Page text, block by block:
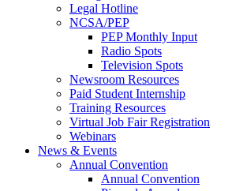
Legal Hotline
NCSA/PEP
PEP Monthly Input
Radio Spots
Television Spots
Newsroom Resources
Paid Student Internship
Training Resources
Virtual Job Fair Registration
Webinars
News & Events
Annual Convention
Annual Convention